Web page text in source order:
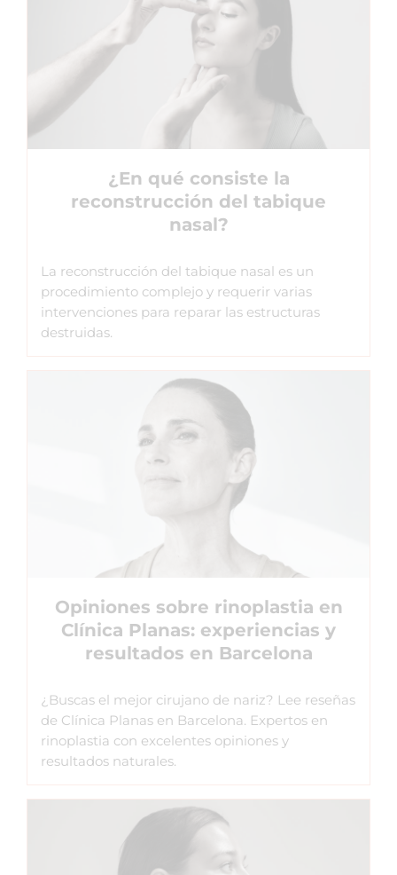
¿En qué consiste la
reconstrucción del tabique
nasal?
La reconstrucción del tabique nasal es un
procedimiento complejo y requerir varias
intervenciones para reparar las estructuras
destruidas.
Opiniones sobre rinoplastia en
Clínica Planas: experiencias y
resultados en Barcelona
¿Buscas el mejor cirujano de nariz? Lee reseñas
de Clínica Planas en Barcelona. Expertos en
rinoplastia con excelentes opiniones y
resultados naturales.